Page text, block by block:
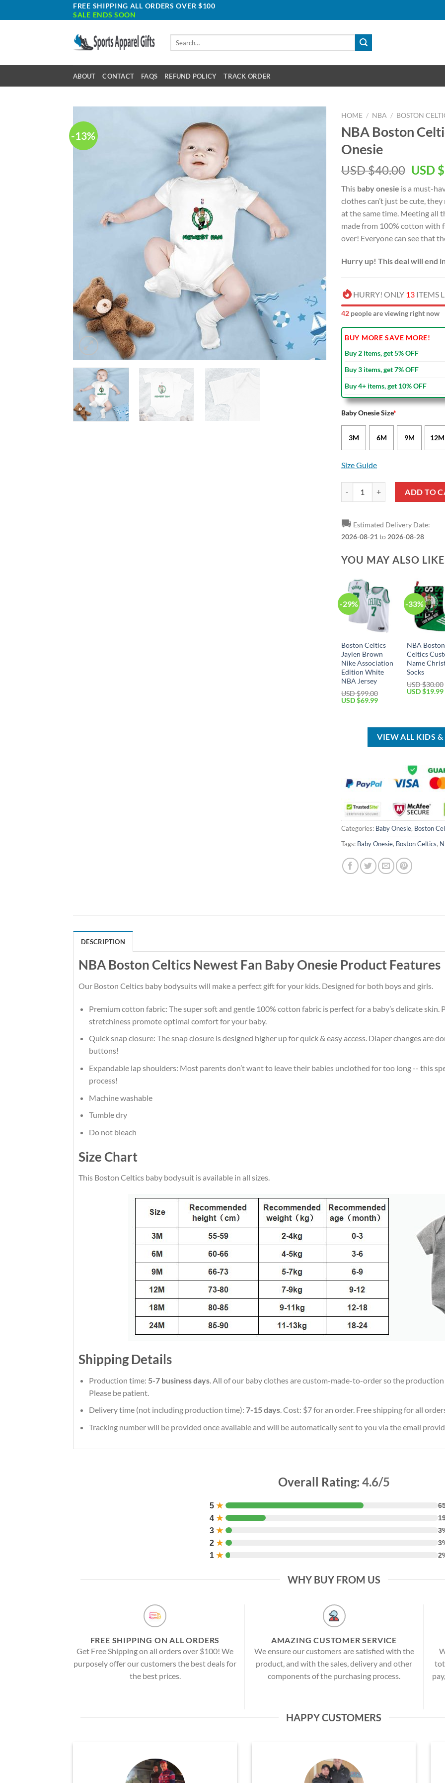
to
FREE SHIPPING ALL ORDERS OVER $100
SALE ENDS SOON
ABOUT CONTACT FAQS REFUND POLICY TRACK ORDER
-13%
HOME / NBA / BOSTON
NBA Boston
Onesie
USD $40.00
was:
USD
USD $
This baby onesie is a must-
clothes can’t just be cute,
at the same time. Meeting all
made from 100% cotton with
over! Everyone can see that
Hurry up! This deal will end
HURRY! ONLY 13 ITEMS
43 people are viewing right now
BUY MORE SAVE MORE!
Buy 2 items, get 5% OFF
Buy 3 items, get 7% OFF
Buy 4+ items, get 10% OFF
Baby Onesie Size*
3M 6M 9M 12M
Size Guide
ADD TO
🚚 Estimated Delivery Date:
2026-08-21 to 2026-08-28
YOU MAY ALSO
-29%
Boston Celtics
Jaylen Brown
Nike Association
Edition White
NBA Jersey
USD $99.00
Original
USD $69.99Current
$69.99.
-33%
NBA Boston
Celtics
Name
Socks
USD $30.00
Original
USD $19.99
VIEW ALL KIDS &
Categories: Baby Onesie, Boston
Tags: Baby Onesie, Boston Celtics,
DESCRIPTION
NBA Boston Celtics Newest Fan Baby Onesie Product Features
Our Boston Celtics baby bodysuits will make a perfect gift for your kids. Designed for both boys and girls.
Premium cotton fabric: The super soft and gentle 100% cotton fabric is perfect for a baby’s delicate
stretchiness promote optimal comfort for your baby.
Quick snap closure: The snap closure is designed higher up for quick & easy access. Diaper changes are
buttons!
Expandable lap shoulders: Most parents don’t want to leave their babies unclothed for too long -- this
process!
Machine washable
Tumble dry
Do not bleach
Size Chart
This Boston Celtics baby bodysuit is available in all sizes.
Shipping Details
Production time: 5-7 business days. All of our baby clothes are custom-made-to-order so the
Please be patient.
Delivery time (not including production time): 7-15 days. Cost: $7 for an order. Free shipping for all
Tracking number will be provided once available and will be automatically sent to you via the email
Overall Rating: 4.6/5
5 ★
4 ★
3 ★
2 ★
1 ★
WHY BUY FROM US
FREE SHIPPING ON ALL ORDERS
Get Free Shipping on all orders over $100! We
purposely offer our customers the best deals for
the best prices.
AMAZING CUSTOMER SERVICE
We ensure our customers are satisfied with the
product, and with the sales, delivery and other
components of the purchasing process.
HAPPY CUSTOMERS